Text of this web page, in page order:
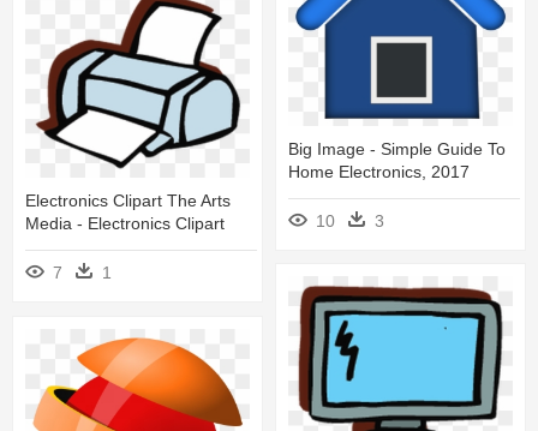
Big Image - Simple Guide To
Home Electronics, 2017
10 3
Electronics Clipart The Arts
Media - Electronics Clipart
7 1